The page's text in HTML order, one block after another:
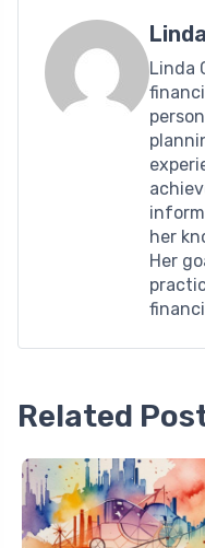
Linda
her
Her
Related